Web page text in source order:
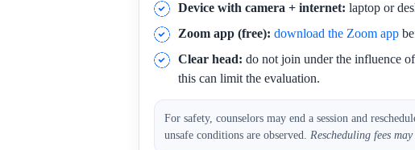
Device with camera + internet: laptop or
Zoom app (free): download the Zoom app
Clear head: do not join under the influence
this can limit the evaluation.
For safety, counselors may end a session and
unsafe conditions are observed. Rescheduling fees may